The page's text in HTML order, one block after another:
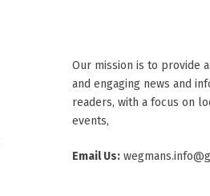
Our mission is to provide
and engaging news and
readers, with a focus on
events,
Email Us: